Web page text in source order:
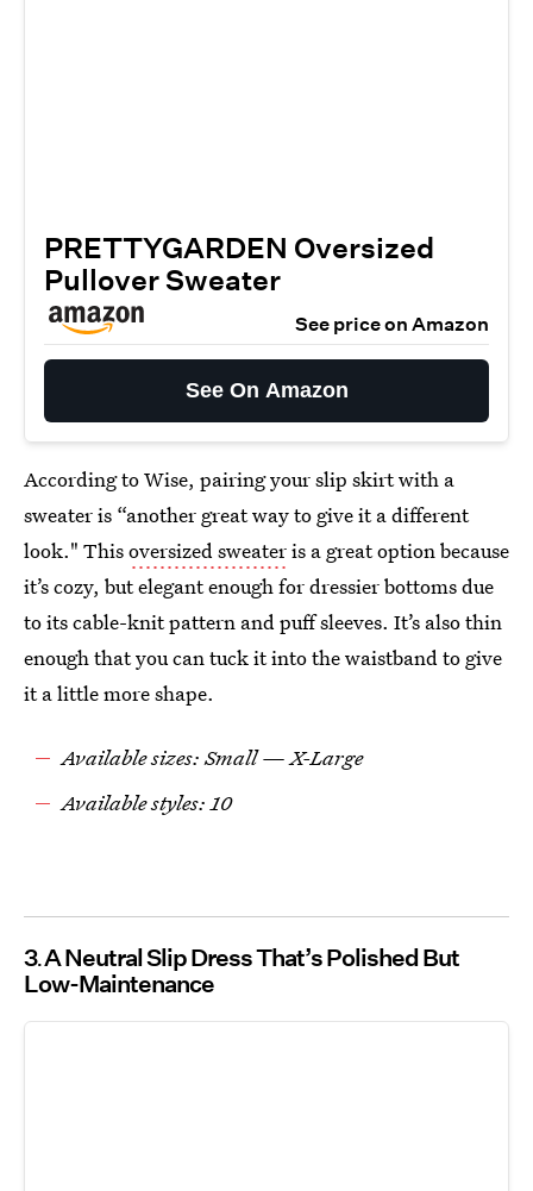
PRETTYGARDEN Oversized
Pullover Sweater
See price on Amazon
See On Amazon
According to Wise, pairing your slip skirt with a
sweater is “another great way to give it a different
look." Thisoversized sweateris a great option because
it’s cozy, but elegant enough for dressier bottoms due
to its cable-knit pattern and puff sleeves. It’s also thin
enough that you can tuck it into the waistband to give
it a little more shape.
Available sizes: Small — X-Large
Available styles: 10
3 A Neutral Slip Dress That’s Polished But
Low-Maintenance